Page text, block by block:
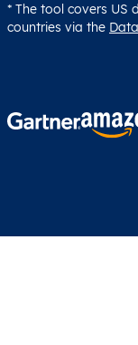
* The tool covers US
countries via the